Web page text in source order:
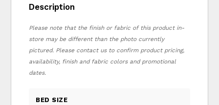
Description
Please note that the finish or fabric of this product in-
store may be different than the photo currently
pictured. Please contact us to confirm product pricing,
availability, finish and fabric colors and promotional
dates.
BED SIZE